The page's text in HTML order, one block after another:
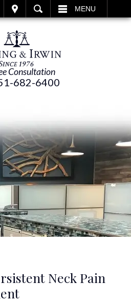
MENU
Consultation
682-6400
Neck Pain